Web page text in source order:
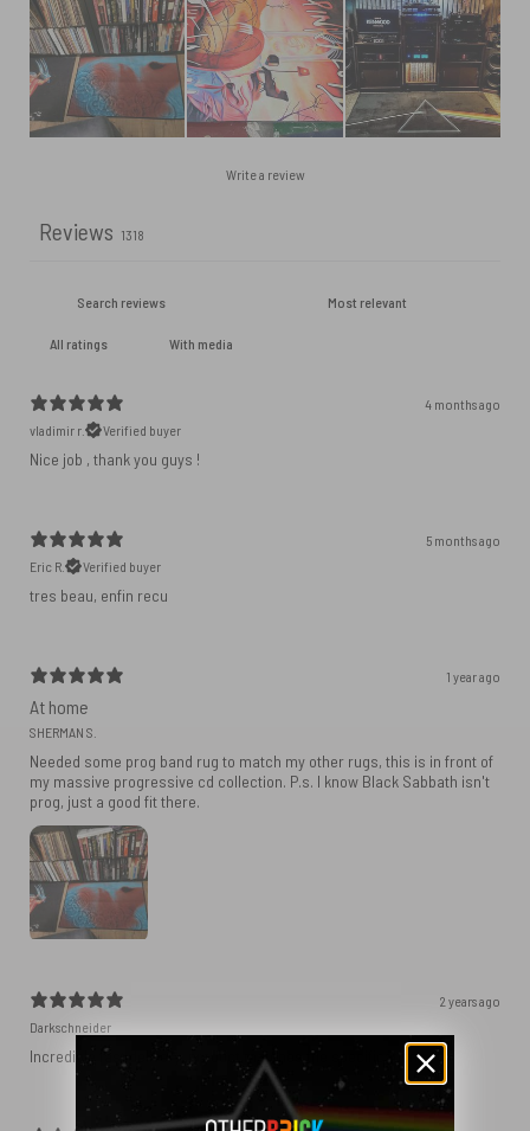
Write a review
Reviews 1318
With media
4 months ago
vladimir r.
Verified buyer
Nice job , thank you guys !
5 months ago
Eric R.
Verified buyer
1 year ago
At home
SHERMAN S.
Needed some prog band rug to match my other rugs, this is in front of
my massive progressive cd collection. P.s. I know Black Sabbath isn't
prog, just a good fit there.
2 years ago
Darkschneider
Incredible fast delivery, product matches the specifications.